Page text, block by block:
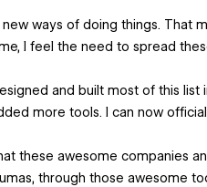
ways of doing things. That
I feel the need to spread
and built most of this list
more tools. I can now
these awesome companies
through those awesome